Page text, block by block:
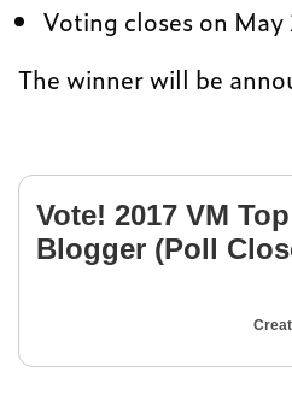
Voting closes on
The winner will be
Vote! 2017 VM Top
Blogger (Poll